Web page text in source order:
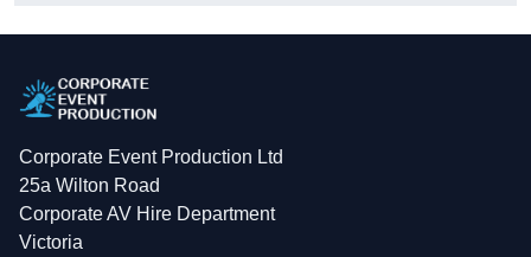
Corporate Event Production Ltd
25a Wilton Road
Corporate AV Hire Department
Victoria